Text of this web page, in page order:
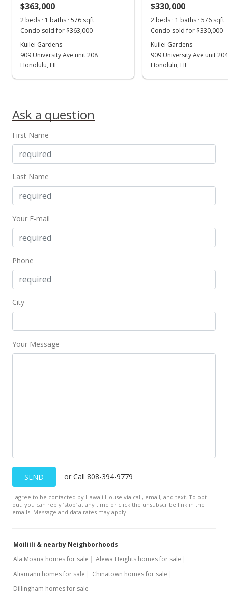
$706.25
Aug 25, 2021
$685.42
$329,000
$685.42
MLS #202110574
May 5, 2021
New Listing
$363,000
2 beds · 1 baths · 576 sqft
Condo sold for $363,000
Kuilei Gardens
909 University Ave unit 208
Honolulu, HI
$330,000
2 beds · 1 baths · 576 sqft
Condo sold for $330,000
Kuilei Gardens
909 University Ave unit 204
Honolulu, HI
Ask a question
First Name
Last Name
Your E-mail
Phone
City
Your Message
SEND or Call 808-394-9779
I agree to be contacted by Hawaii House via call, email, and text. To opt-
out, you can reply ’stop’ at any time or click the unsubscribe link in the
emails. Message and data rates may apply.
Moiliili & nearby Neighborhoods
Ala Moana homes for sale
Alewa Heights homes for sale
Aliamanu homes for sale
Chinatown homes for sale
Dillingham homes for sale